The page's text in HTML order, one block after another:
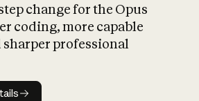
What is AI’s
impact on
change for the Opus
coding, more capable
sharper professional
details